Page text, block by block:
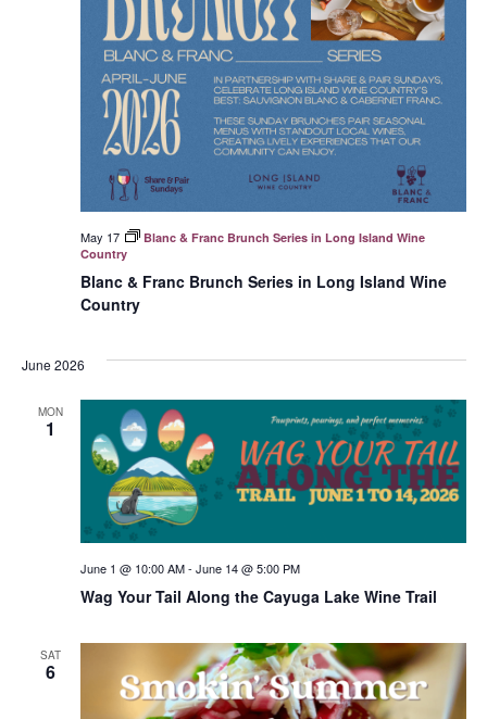
Blanc & Franc Brunch Series in Long Island Wine
Country
May 17
Blanc & Franc Brunch Series in Long Island Wine
Country
June 2026
MON
1
Wag Your Tail Along the Cayuga Lake Wine Trail
June 1 @ 10:00 AM- June 14 @ 5:00 PM
SAT
6